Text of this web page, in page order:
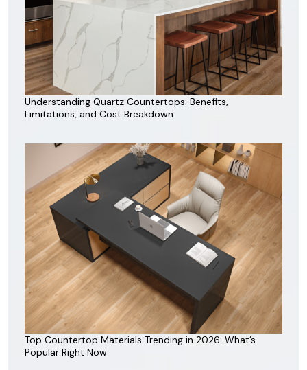
Understanding Quartz Countertops: Benefits,
Limitations, and Cost Breakdown
Top Countertop Materials Trending in 2026: What’s
Popular Right Now